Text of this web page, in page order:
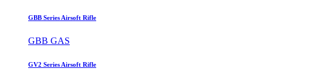
GBB Series Airsoft Rifle
GBB GAS
GV2 Series Airsoft Rifle